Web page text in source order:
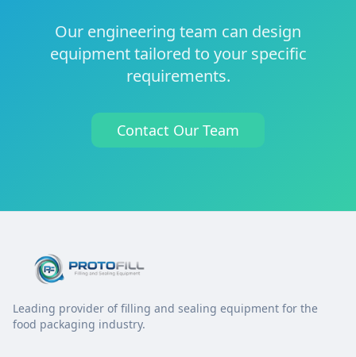
Our engineering team can design
equipment tailored to your specific
requirements.
Contact Our Team
Leading provider of filling and sealing equipment for the
food packaging industry.